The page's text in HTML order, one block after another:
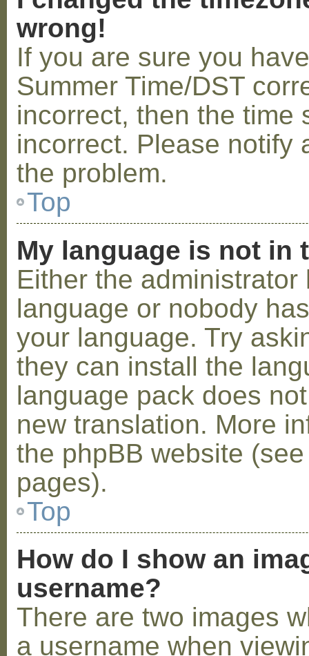
wrong!
If you are sure you
Summer Time/DST
incorrect, then the time
incorrect. Please notify
the problem.
Top
My language is not in
Either the
language or nobody
your language. Try
they can install the
language pack does
new translation. More
the phpBB website
pages).
Top
How do I show an
username?
There are two images
a username when